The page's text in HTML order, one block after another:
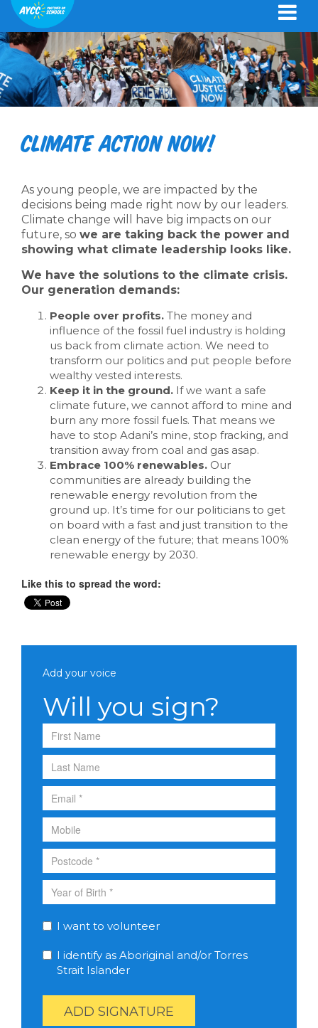
Climate action now!
As young people, we are impacted by the
decisions being made right now by our leaders.
Climate change will have big impacts on our
future, so we are taking back the power and
showing what climate leadership looks like.
We have the solutions to the climate crisis.
Our generation demands:
People over profits. The money and
influence of the fossil fuel industry is holding
us back from climate action. We need to
transform our politics and put people before
wealthy vested interests.
Keep it in the ground. If we want a safe
climate future, we cannot afford to mine and
burn any more fossil fuels. That means we
have to stop Adani’s mine, stop fracking, and
transition away from coal and gas asap.
Embrace 100% renewables. Our
communities are already building the
renewable energy revolution from the
ground up. It’s time for our politicians to get
on board with a fast and just transition to the
clean energy of the future; that means 100%
renewable energy by 2030.
Like this to spread the word:
Add your voice
Will you sign?
I want to volunteer
I identify as Aboriginal and/or Torres
Strait Islander